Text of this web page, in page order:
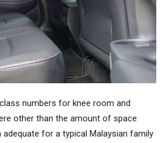
numbers for knee room and
other than the amount of space
adequate for a typical Malaysian family